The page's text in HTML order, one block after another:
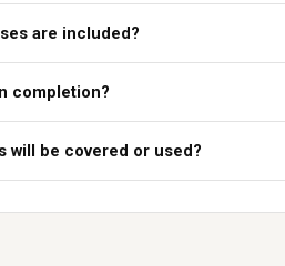
are included?
completion?
will be covered or used?